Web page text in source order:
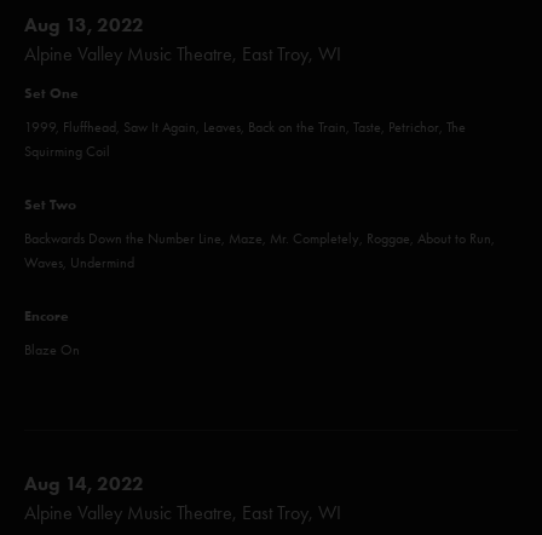
Aug 13, 2022
Alpine Valley Music Theatre, East Troy, WI
Set One
1999, Fluffhead, Saw It Again, Leaves, Back on the Train, Taste, Petrichor, The
Squirming Coil
Set Two
Backwards Down the Number Line, Maze, Mr. Completely, Roggae, About to Run,
Waves, Undermind
Encore
Blaze On
Aug 14, 2022
Alpine Valley Music Theatre, East Troy, WI